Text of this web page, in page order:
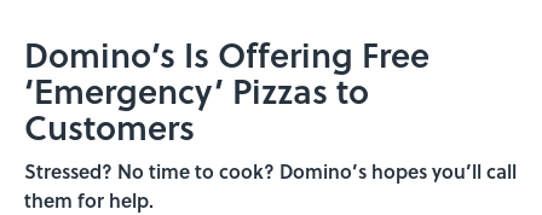
Domino’s Is Offering Free
‘Emergency’ Pizzas to
Customers
Stressed? No time to cook? Domino’s hopes you’ll call
them for help.